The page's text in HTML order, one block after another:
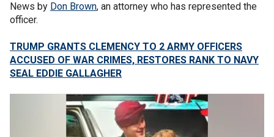
News by Don Brown, an attorney who has represented the
officer.
TRUMP GRANTS CLEMENCY TO 2 ARMY OFFICERS
ACCUSED OF WAR CRIMES, RESTORES RANK TO NAVY
SEAL EDDIE GALLAGHER